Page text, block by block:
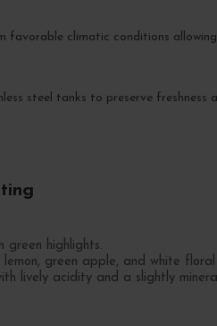
favorable climatic conditions
steel tanks to preserve
green highlights.
green apple, and white floral
lively acidity and a slightly